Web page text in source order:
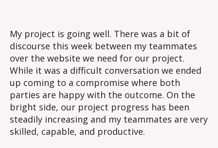
My project is going well. There was a bit of
discourse this week between my teammates
over the website we need for our project.
While it was a difficult conversation we ended
up coming to a compromise where both
parties are happy with the outcome. On the
bright side, our project progress has been
steadily increasing and my teammates are very
skilled, capable, and productive.